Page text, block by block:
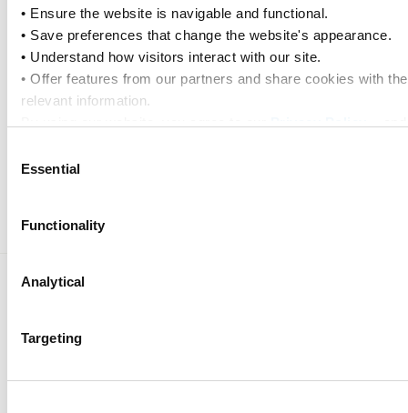
• Ensure the website is navigable and functional.
• Save preferences that change the website's appearance.
• Understand how visitors interact with our site.
• Offer features from our partners and share cookies with
relevant information.
Click on the button(s) below to accept our privacy policy
Selection
Essential
Functionality
Analytical
Targeting
We would like to take this opportunity to thank you for your
continued support of PIL.
If you have any questions, please contact our local office.
Yours Sincerely,